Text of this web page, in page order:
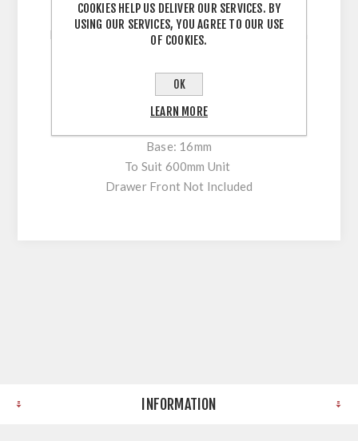
Drawer Pack, H172*450MM, Anthracite, 16mm
Unassembled Drawer Park
Height: 172mm
Base: 16mm
To Suit 600mm Unit
Drawer Front Not Included
INFORMATION
COOKIES HELP US DELIVER OUR SERVICES. BY
USING OUR SERVICES, YOU AGREE TO OUR USE
OF COOKIES.
OK
LEARN MORE